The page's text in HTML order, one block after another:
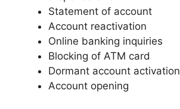
Statement of account
Account reactivation
Online banking inquiries
Blocking of ATM card
Dormant account activation
Account opening